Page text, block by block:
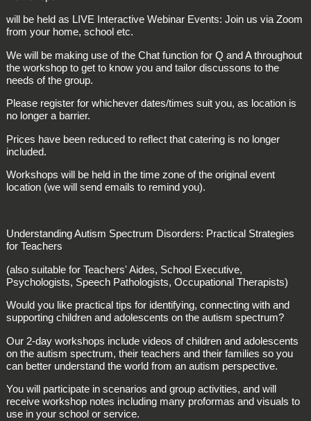
will be held as LIVE Interactive Webinar Events: Join us via Zoom
from your home, school etc.
We will be making use of the Chat function for Q and A throughout
the workshop to get to know you and tailor discussons to the
needs of the group.
Please register for whichever dates/times suit you, as location is
no longer a barrier.
Prices have been reduced to reflect that catering is no longer
included.
Workshops will be held in the time zone of the original event
location (we will send emails to remind you).
Understanding Autism Spectrum Disorders: Practical Strategies
for Teachers
(also suitable for Teachers' Aides, School Executive,
Psychologists, Speech Pathologists, Occupational Therapists)
Would you like practical tips for identifying, connecting with and
supporting children and adolescents on the autism spectrum?
Our 2-day workshops include videos of children and adolescents
on the autism spectrum, their teachers and their families so you
can better understand the world from an autism perspective.
You will participate in scenarios and group activities, and will
receive workshop notes including many proformas and visuals to
use in your school or service.